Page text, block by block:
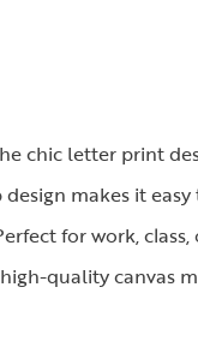
chic letter print
design makes it
for work,
quality canvas